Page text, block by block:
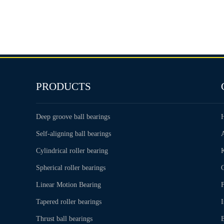
PRODUCTS
Deep groove ball bearings
Self-aligning ball bearings
Cylindrical roller bearing
Spherical roller bearings
Linear Motion Bearing
Tapered roller bearings
Thrust ball bearings